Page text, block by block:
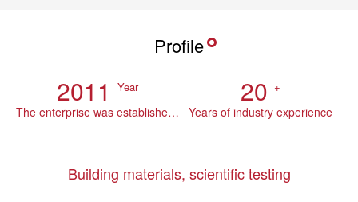
Profile
2011 Year
The enterprise was established in
20 +
Years of industry experience
Building materials, scientific testing